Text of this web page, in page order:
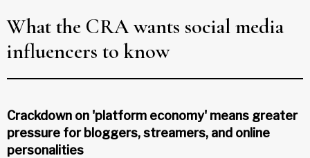
What the CRA wants social media
influencers to know
Crackdown on 'platform economy' means greater
pressure for bloggers, streamers, and online
personalities